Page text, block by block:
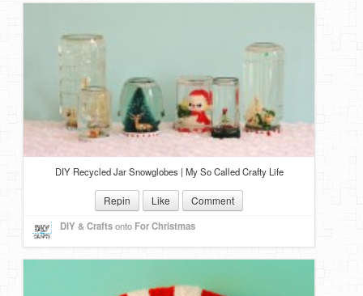
DIY Recycled Jar Snowglobes | My So Called Crafty Life
Repin Like Comment
DIY & Craftsonto For Christmas